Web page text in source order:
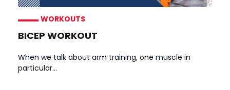
WORKOUTS
BICEP WORKOUT
When we talk about arm training, one muscle in
particular...